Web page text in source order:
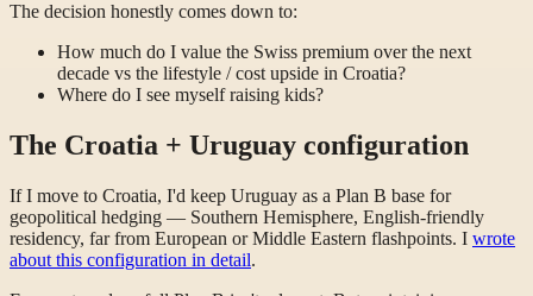
The decision honestly comes down to:
How much do I value the Swiss premium over the next
decade vs the lifestyle / cost upside in Croatia?
Where do I see myself raising kids?
The Croatia + Uruguay configuration
If I move to Croatia, I'd keep Uruguay as a Plan B base for
geopolitical hedging — Southern Hemisphere, English-friendly
residency, far from European or Middle Eastern flashpoints. I wrote
about this configuration in detail.